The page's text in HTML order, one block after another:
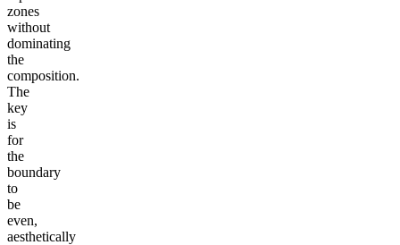
zones
without
dominating
the
composition.
The
key
is
for
the
boundary
to
be
even,
aesthetically